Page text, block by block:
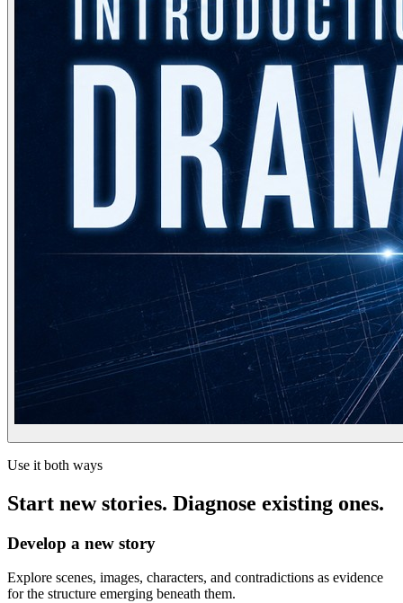
Use it both ways
Start new stories. Diagnose existing ones.
Develop a new story
Explore scenes, images, characters, and contradictions as evidence
for the structure emerging beneath them.